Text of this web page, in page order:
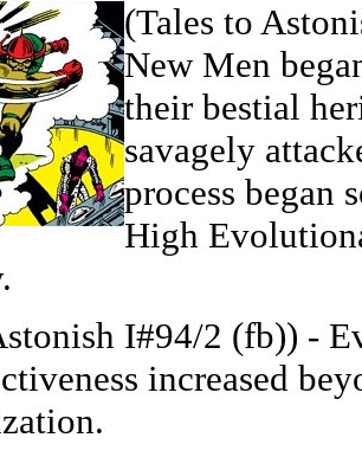
(Tales to
New Men
their bestial
savagely
process began
High
I#94/2 (fb)) -
increased